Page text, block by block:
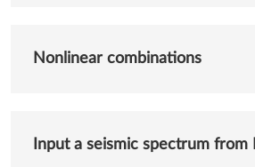
Nonlinear combinations
Input a seismic spectrum from